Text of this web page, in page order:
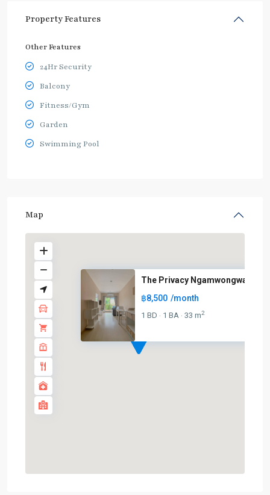
Property Features
Other Features
24Hr Security
Balcony
Fitness/Gym
Garden
Swimming Pool
Map
The Privacy Ngamwongwan
฿8,500 /month
1 BD · 1 BA · 33 m2